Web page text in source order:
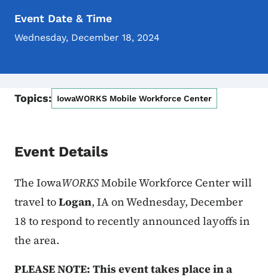
Event Date & Time
Wednesday, December 18, 2024
Topics: IowaWORKS Mobile Workforce Center
Event Details
The IowaWORKSMobile Workforce Center will
travel toLogan, IA on Wednesday, December
18 to respond to recently announced layoffs in
the area.
PLEASE NOTE: This event takes place in a